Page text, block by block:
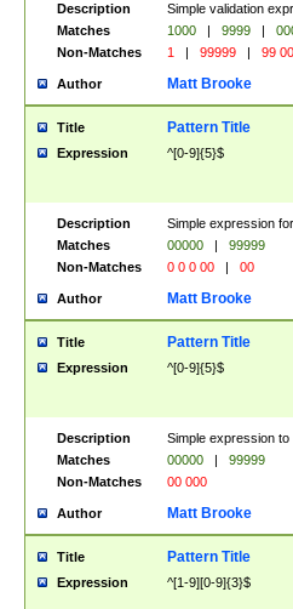
Description
Simple validation
Matches
1000 | 9999 |
Non-Matches
1 | 99999 | 99
Author Matt Brooke
Title Pattern Title
Expression ^[0-9]{5}$
Description
Simple expression
Matches
00000 |
99999
Non-Matches
0 0 0 00 | 00
Author Matt Brooke
Title Pattern Title
Expression ^[0-9]{5}$
Description
Simple expression
Matches
00000 |
99999
Non-Matches
00 000
Author Matt Brooke
Title Pattern Title
Expression ^[1-9][0-9]{3}$